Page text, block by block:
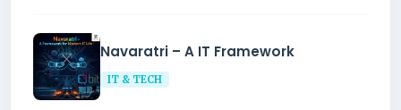
Navaratri – A IT Framework
IT & TECH